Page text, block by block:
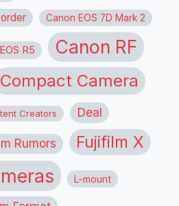
Canon EOS 7D Mark 2
R5 Canon RF
Compact Camera
Creators Deal
Rumors Fujifilm X
L-mount